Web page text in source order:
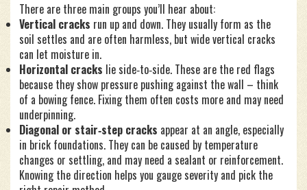
There are three main groups you’ll hear about:
Vertical cracks run up and down. They usually form as the
soil settles and are often harmless, but wide vertical cracks
can let moisture in.
Horizontal cracks lie side‑to‑side. These are the red flags
because they show pressure pushing against the wall – think
of a bowing fence. Fixing them often costs more and may need
underpinning.
Diagonal or stair‑step cracks appear at an angle, especially
in brick foundations. They can be caused by temperature
changes or settling, and may need a sealant or reinforcement.
Knowing the direction helps you gauge severity and pick the